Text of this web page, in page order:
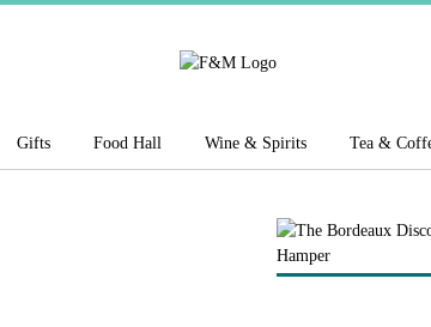
Gifts Food Hall Wine & Spirits Tea &